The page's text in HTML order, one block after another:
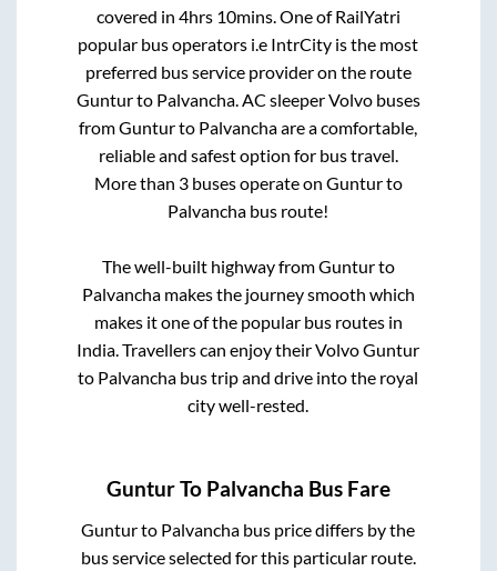
covered in 4hrs 10mins. One of RailYatri
popular bus operators i.e IntrCity is the most
preferred bus service provider on the route
Gunturto Palvancha. AC sleeper Volvo buses
fromGunturto Palvanchaare a comfortable,
reliable and safest option for bus travel.
More than 3buses operate on Gunturto
Palvancha bus route!
The well-built highway fromGunturto
Palvanchamakes the journey smooth which
makes it one of the popular bus routes in
India. Travellers can enjoy their VolvoGuntur
to Palvancha bus trip and drive into the royal
city well-rested.
GunturTo Palvancha Bus Fare
Gunturto Palvancha bus price differs by the
bus service selected for this particular route.